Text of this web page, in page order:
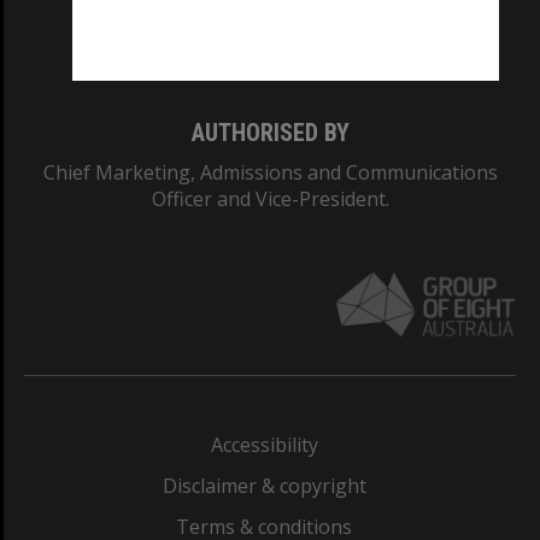
AUTHORISED BY
Chief Marketing, Admissions and Communications
Officer and Vice-President.
Accessibility
Disclaimer & copyright
Terms & conditions